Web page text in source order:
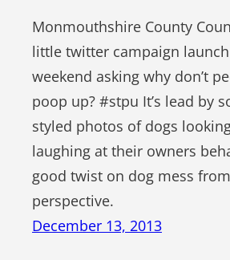
Monmouthshire County
little twitter campaign
weekend asking why don’t
poop up? #stpu It’s lead by
styled photos of dogs
laughing at their owners
good twist on dog mess from
perspective.
December 13, 2013